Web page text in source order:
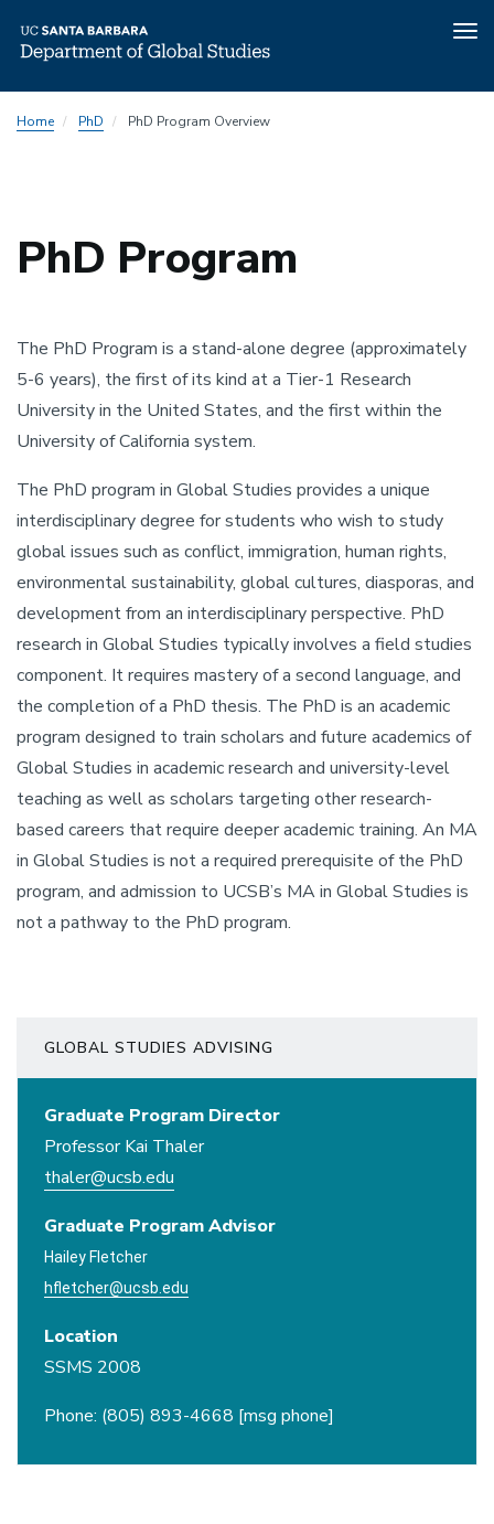
toHome PhD PhD Program Overview
PhD Program
The PhD Program is a stand-alone degree (approximately
5-6 years), the first of its kind at a Tier-1 Research
University in the United States, and the first within the
University of California system.
The PhD program in Global Studies provides a unique
interdisciplinary degree for students who wish to study
global issues such as conflict, immigration, human rights,
environmental sustainability, global cultures, diasporas, and
development from an interdisciplinary perspective. PhD
research in Global Studies typically involves a field studies
component. It requires mastery of a second language, and
the completion of a PhD thesis. The PhD is an academic
program designed to train scholars and future academics of
Global Studies in academic research and university-level
teaching as well as scholars targeting other research-
based careers that require deeper academic training. An MA
in Global Studies is not a required prerequisite of the PhD
program, and admission to UCSB’s MA in Global Studies is
not a pathway to the PhD program.
GLOBAL STUDIES ADVISING
Graduate Program Director
Professor Kai Thaler
thaler@ucsb.edu
Graduate Program Advisor
Hailey Fletcher
hfletcher@ucsb.edu
Location
SSMS 2008
Phone: (805) 893-4668 [msg phone]